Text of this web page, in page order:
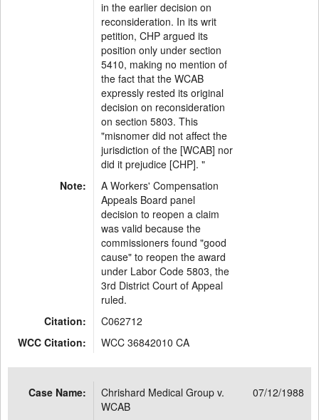
in the earlier decision on
reconsideration. In its writ
petition, CHP argued its
position only under section
5410, making no mention of
the fact that the WCAB
expressly rested its original
decision on reconsideration
on section 5803. This
"misnomer did not affect the
jurisdiction of the [WCAB] nor
did it prejudice [CHP]. "
Note:
A Workers' Compensation
Appeals Board panel
decision to reopen a claim
was valid because the
commissioners found "good
cause" to reopen the award
under Labor Code 5803, the
3rd District Court of Appeal
ruled.
Citation:
C062712
WCC Citation:
WCC 36842010 CA
Case Name:
Chrishard Medical Group v.
WCAB
07/12/1988